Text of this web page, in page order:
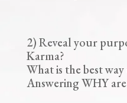
2) Reveal your
Karma?
What is the best
Answering WHY